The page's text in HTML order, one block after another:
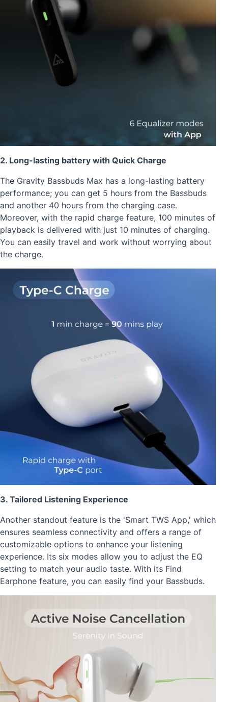
2. Long-lasting battery with Quick Charge
The Gravity Bassbuds Max has a long-lasting battery
performance; you can get 5 hours from the Bassbuds
and another 40 hours from the charging case.
Moreover, with the rapid charge feature, 100 minutes of
playback is delivered with just 10 minutes of charging.
You can easily travel and work without worrying about
the charge.
3. Tailored Listening Experience
Another standout feature is the 'Smart TWS App,' which
ensures seamless connectivity and offers a range of
customizable options to enhance your listening
experience. Its six modes allow you to adjust the EQ
setting to match your audio taste. With its Find
Earphone feature, you can easily find your Bassbuds.